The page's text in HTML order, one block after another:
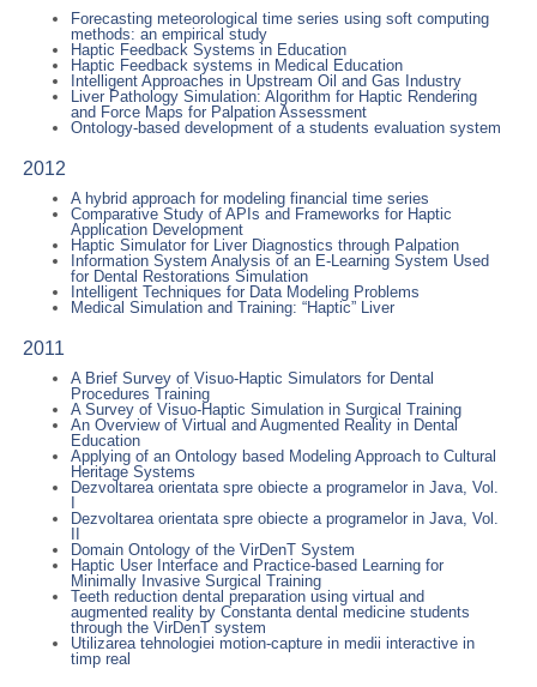
Forecasting meteorological time series using soft computing
methods: an empirical study
Haptic Feedback Systems in Education
Haptic Feedback systems in Medical Education
Intelligent Approaches in Upstream Oil and Gas Industry
Liver Pathology Simulation: Algorithm for Haptic Rendering
and Force Maps for Palpation Assessment
Ontology-based development of a students evaluation system
2012
A hybrid approach for modeling financial time series
Comparative Study of APIs and Frameworks for Haptic
Application Development
Haptic Simulator for Liver Diagnostics through Palpation
Information System Analysis of an E-Learning System Used
for Dental Restorations Simulation
Intelligent Techniques for Data Modeling Problems
Medical Simulation and Training: “Haptic” Liver
2011
A Brief Survey of Visuo-Haptic Simulators for Dental
Procedures Training
A Survey of Visuo-Haptic Simulation in Surgical Training
An Overview of Virtual and Augmented Reality in Dental
Education
Applying of an Ontology based Modeling Approach to Cultural
Heritage Systems
Dezvoltarea orientata spre obiecte a programelor in Java, Vol.
I
Dezvoltarea orientata spre obiecte a programelor in Java, Vol.
II
Domain Ontology of the VirDenT System
Haptic User Interface and Practice-based Learning for
Minimally Invasive Surgical Training
Teeth reduction dental preparation using virtual and
augmented reality by Constanta dental medicine students
through the VirDenT system
Utilizarea tehnologiei motion-capture in medii interactive in
timp real